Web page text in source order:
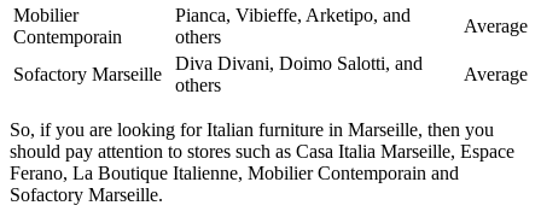
Mobilier
Contemporain
Pianca, Vibieffe, Arketipo, and
others
Average
Sofactory Marseille
Diva Divani, Doimo Salotti, and
others
Average
So, if you are looking for Italian furniture in Marseille, then you
should pay attention to stores such as Casa Italia Marseille, Espace
Ferano, La Boutique Italienne, Mobilier Contemporain and
Sofactory Marseille.